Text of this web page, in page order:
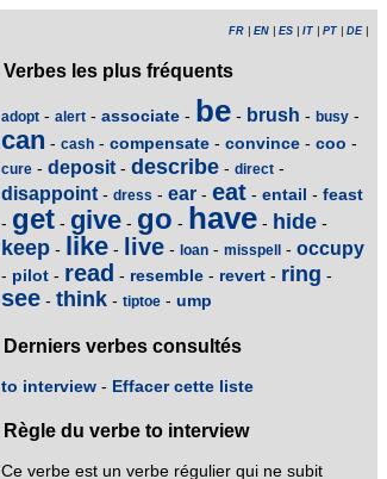
FR EN ES IT PT DE|
Verbes les plus fréquents
adopt - alert - associate - be - brush - busy -
can - cash - compensate - convince - coo -
cure - deposit - describe - direct -
disappoint - dress - ear - eat - entail - feast
- get - give - go - have - hide -
keep - like - live - loan - misspell - occupy
- pilot - read - resemble - revert - ring -
see - think - tiptoe - ump
Derniers verbes consultés
to interview - Effacer cette liste
Règle du verbe to interview
Ce verbe est un verbe régulier qui ne subit